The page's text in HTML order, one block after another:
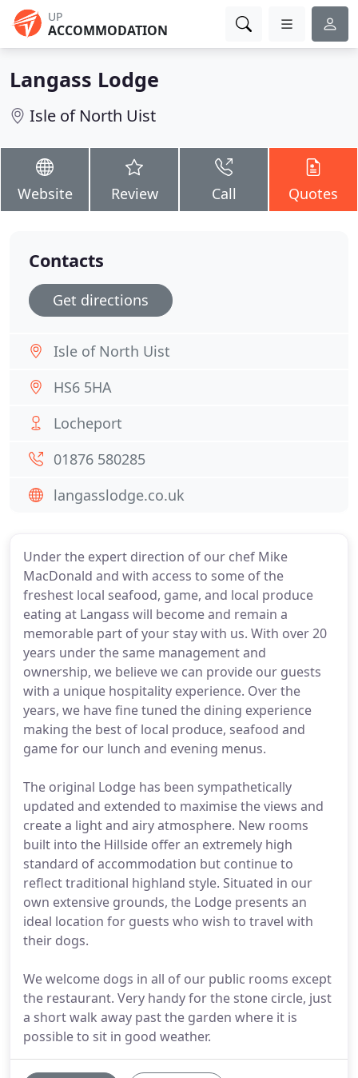
UP
ACCOMMODATION
Langass Lodge
Isle of North Uist
Website Review Call Quotes
Under the expert direction of our chef Mike
MacDonald and with access to some of the
freshest local seafood, game, and local produce
eating at Langass will become and remain a
memorable part of your stay with us. With over 20
years under the same management and
ownership, we believe we can provide our guests
with a unique hospitality experience. Over the
years, we have fine tuned the dining experience
making the best of local produce, seafood and
game for our lunch and evening menus.
The original Lodge has been sympathetically
updated and extended to maximise the views and
create a light and airy atmosphere. New rooms
built into the Hillside offer an extremely high
standard of accommodation but continue to
reflect traditional highland style. Situated in our
own extensive grounds, the Lodge presents an
ideal location for guests who wish to travel with
their dogs.
We welcome dogs in all of our public rooms except
the restaurant. Very handy for the stone circle, just
a short walk away past the garden where it is
possible to sit in good weather.
Contacts
Get directions
Isle of North Uist
HS6 5HA
Locheport
01876 580285
langasslodge.co.uk